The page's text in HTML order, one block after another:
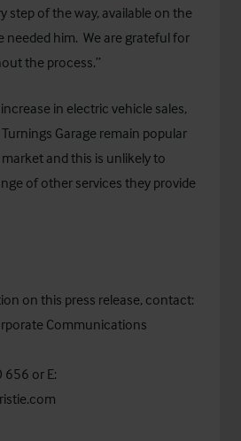
step of the way, available on the
needed him. We are grateful for
the process.”
in electric vehicle sales,
Garage remain popular
and this is unlikely to
of other services they provide
on this press release, contact:
Communications
656 or E: